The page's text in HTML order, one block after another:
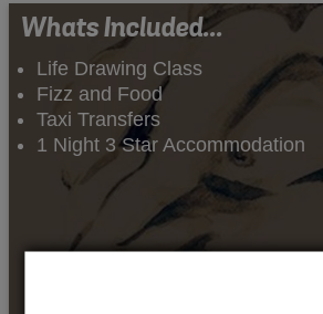
Whats Included...
Life Drawing Class
Fizz and Food
Taxi Transfers
1 Night 3 Star Accommodation